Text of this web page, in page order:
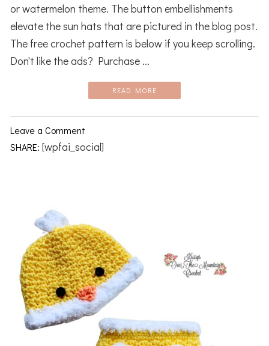
or watermelon theme. The button embellishments
elevate the sun hats that are pictured in the blog post.
The free crochet pattern is below if you keep scrolling.
Don't like the ads? Purchase ...
READ MORE
Leave a Comment
SHARE: [wpfai_social]